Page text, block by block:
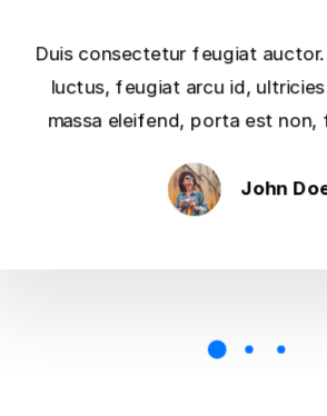
Duis consectetur feugiat auctor.
luctus, feugiat arcu id, ultricies
massa eleifend, porta est non,
John